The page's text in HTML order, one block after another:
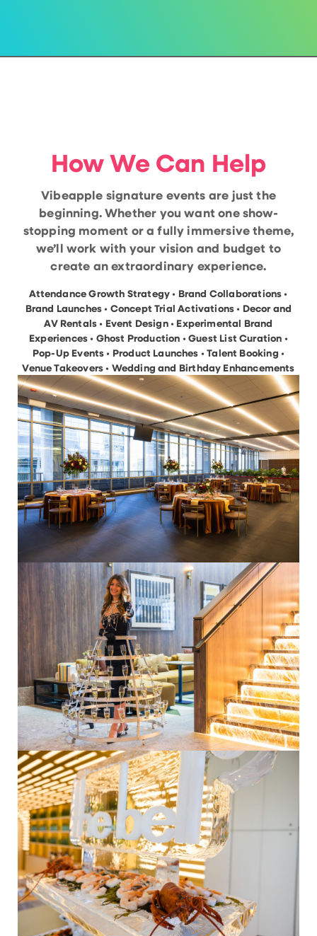
How We Can Help
Vibeapple signature events are just the
beginning. Whether you want one show-
stopping moment or a fully immersive theme,
we’ll work with your vision and budget to
create an extraordinary experience.
Attendance Growth Strategy • Brand Collaborations •
Brand Launches • Concept Trial Activations • Decor and
AV Rentals • Event Design • Experimental Brand
Experiences • Ghost Production • Guest List Curation •
Pop-Up Events • Product Launches • Talent Booking •
Venue Takeovers • Wedding and Birthday Enhancements